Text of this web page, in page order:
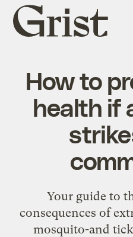
Grist
home
How to
health if
Your guide to
consequences of
mosquito-and